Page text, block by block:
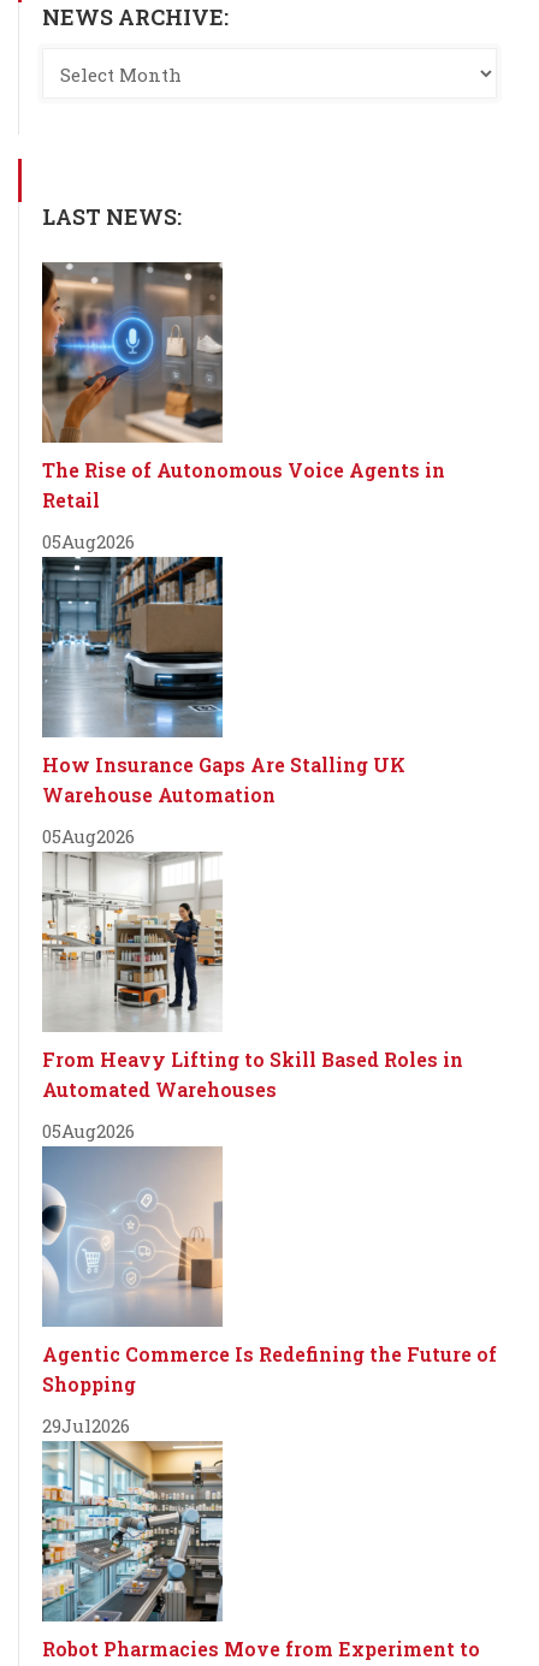
NEWS ARCHIVE:
LAST NEWS:
The Rise of Autonomous Voice Agents in
Retail
05Aug2026
How Insurance Gaps Are Stalling UK
Warehouse Automation
05Aug2026
From Heavy Lifting to Skill Based Roles in
Automated Warehouses
05Aug2026
Agentic Commerce Is Redefining the Future of
Shopping
29Jul2026
Robot Pharmacies Move from Experiment to